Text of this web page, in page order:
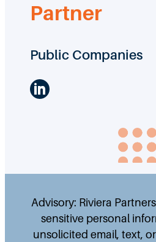
Partner
Public Companies
LinkedIn
Advisory: Riviera
sensitive personal
unsolicited email, text,